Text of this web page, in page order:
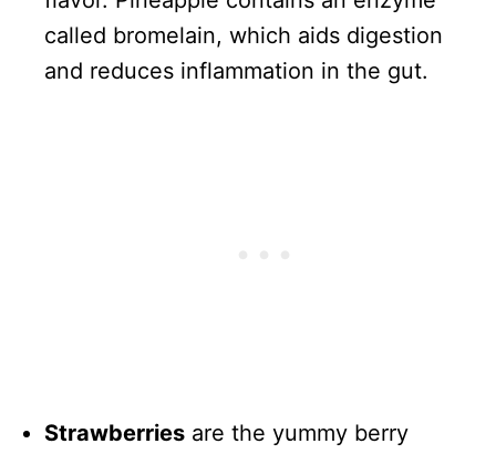
called bromelain, which aids digestion
and reduces inflammation in the gut.
Strawberries are the yummy berry